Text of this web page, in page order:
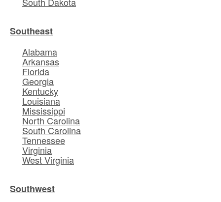
Southeast
Alabama
Arkansas
Florida
Georgia
Kentucky
Louisiana
Mississippi
North Carolina
South Carolina
Tennessee
Virginia
West Virginia
Southwest